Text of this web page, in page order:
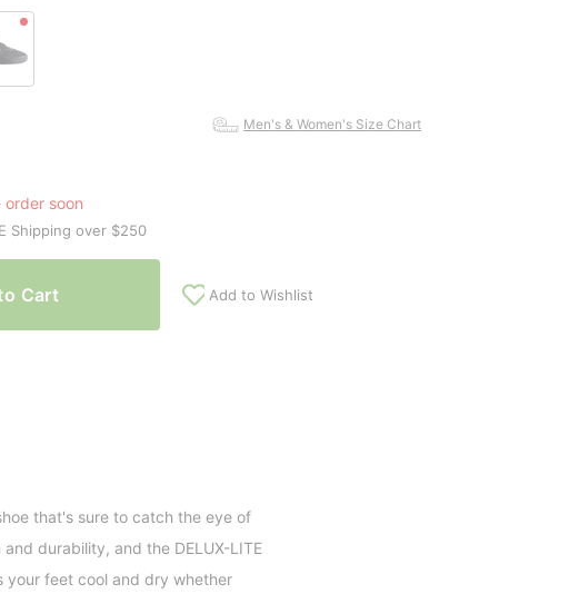
Men's & Women's Size Chart
soon
Shipping over $250
Cart Add to Wishlist
that's sure to catch the eye of
durability, and the DELUX-LITE
feet cool and dry whether